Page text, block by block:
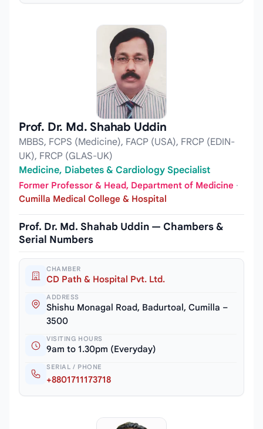
Prof. Dr. Md. Shahab Uddin
MBBS, FCPS (Medicine), FACP (USA), FRCP (EDIN-
UK), FRCP (GLAS-UK)
Medicine, Diabetes & Cardiology Specialist
Former Professor & Head, Department of Medicine ·
Cumilla Medical College & Hospital
Prof. Dr. Md. Shahab Uddin — Chambers &
Serial Numbers
CHAMBER
CD Path & Hospital Pvt. Ltd.
ADDRESS
Shishu Monagal Road, Badurtoal, Cumilla –
3500
VISITING HOURS
9am to 1.30pm (Everyday)
SERIAL / PHONE
+8801711173718